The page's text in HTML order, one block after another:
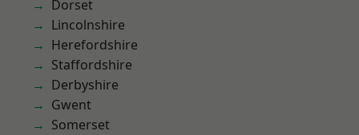
Dorset
Lincolnshire
Herefordshire
Staffordshire
Derbyshire
Gwent
Somerset